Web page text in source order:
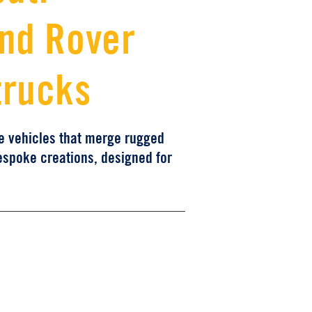
Rover
that merge rugged
creations, designed for